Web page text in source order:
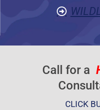
Call for a
CLICK